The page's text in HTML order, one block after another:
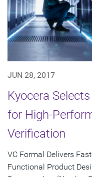
JUN 28, 2017
Kyocera
for High-
Verification
VC Formal Delivers
Functional Product